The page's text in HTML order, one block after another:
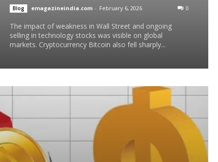
Blog emagazineindia.com - February 6, 2026 0
The impact of weakness in Wall Street and ongoing
selling in technology stocks was visible on global
markets. Cryptocurrency Bitcoin also fell sharply...